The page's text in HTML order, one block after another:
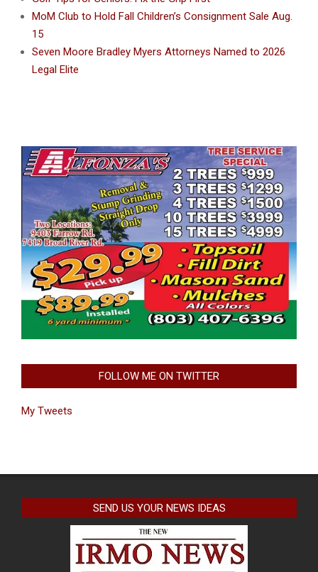
MoM Club to Hold Fall Children’s Consignment Sale Aug.
15
Seven Moore Bradley Myers Attorneys Named to 2026
Legal Elite
FOLLOW ME ON TWITTER
My Tweets
SEND US YOUR NEWS IDEAS